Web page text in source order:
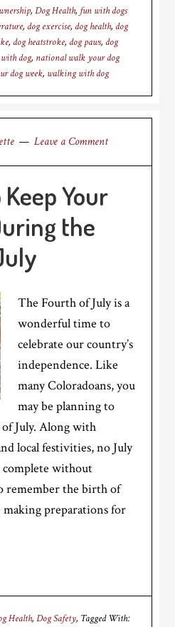
,Dog Health, fun with dogs
, dog exercise, dog health, dog
, dog heatstroke, dog paws, dog
dog, national walk your dog
dog week, walking with dog
Leave a Comment
Your
the
The Fourth of July is a
wonderful time to
celebrate our country’s
independence. Like
many Coloradoans, you
may be planning to
July. Along with
local festivities, no July
complete without
remember the birth of
making preparations for
Health,Dog Safety Tagged With: